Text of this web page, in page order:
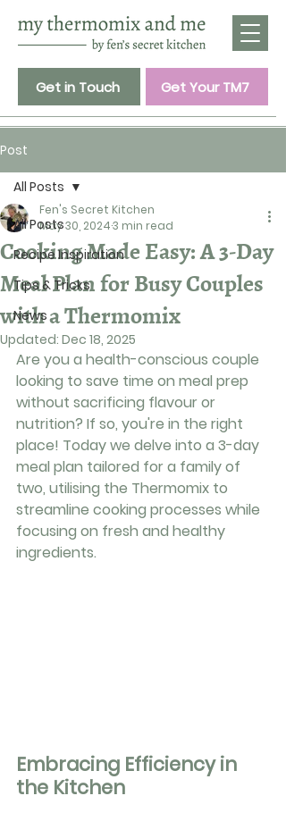
Get in Touch Get Your TM7
Post
All Posts
Recipe Inspiration
Tips & Tricks
News
All Posts
Cooking Made Easy: A 3-Day
Meal Plan for Busy Couples
with a Thermomix
Fen's Secret Kitchen
May 30, 20243 min read
Updated: Dec 18, 2025
Are you a health-conscious couple
looking to save time on meal prep
without sacrificing flavour or
nutrition? If so, you're in the right
place! Today we delve into a 3-day
meal plan tailored for a family of
two, utilising the Thermomix to
streamline cooking processes while
focusing on fresh and healthy
ingredients.
Embracing Efficiency in
the Kitchen